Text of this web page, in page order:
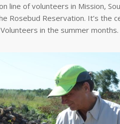
line of volunteers in Mission,
Rosebud Reservation. It’s
in the summer months.